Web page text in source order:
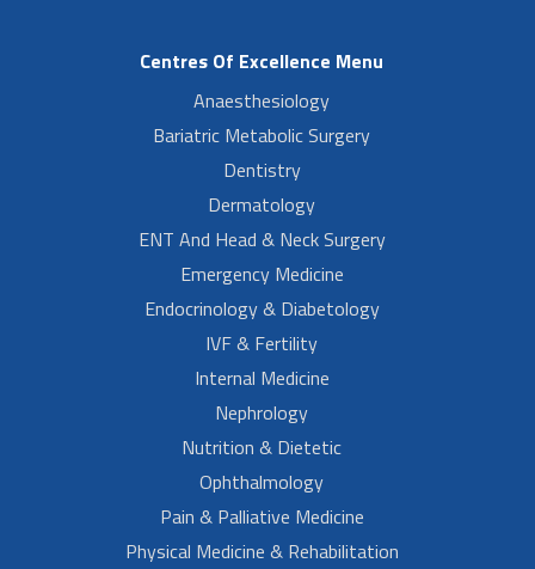
Centres Of Excellence Menu
Anaesthesiology
Bariatric Metabolic Surgery
Dentistry
Dermatology
ENT And Head & Neck Surgery
Emergency Medicine
Endocrinology & Diabetology
IVF & Fertility
Internal Medicine
Nephrology
Nutrition & Dietetic
Ophthalmology
Pain & Palliative Medicine
Physical Medicine & Rehabilitation